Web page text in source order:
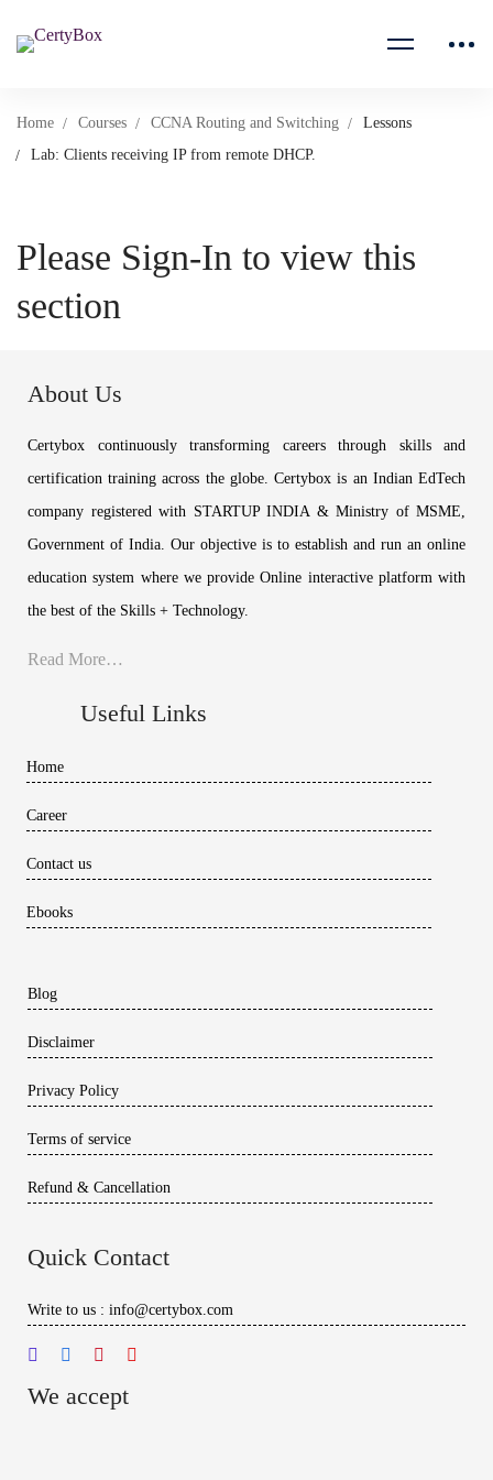
Home Courses CCNA Routing and Switching
Lessons
Lab: Clients receiving IP from remote DHCP.
Please Sign-In to view this
section
About Us
Certybox continuously transforming careers through skills and
certification training across the globe. Certybox is an Indian EdTech
company registered with STARTUP INDIA & Ministry of MSME,
Government of India. Our objective is to establish and run an online
education system where we provide Online interactive platform with
the best of the Skills + Technology.
Read More…
Useful Links
Home
Career
Contact us
Ebooks
Blog
Disclaimer
Privacy Policy
Terms of service
Refund & Cancellation
Quick Contact
Write to us : info@certybox.com
We accept